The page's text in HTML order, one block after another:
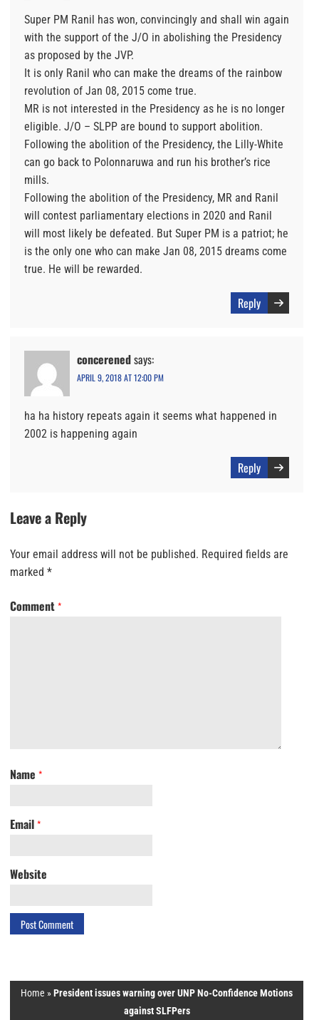
Super PM Ranil has won, convincingly and shall win again
with the support of the J/O in abolishing the Presidency
as proposed by the JVP.
It is only Ranil who can make the dreams of the rainbow
revolution of Jan 08, 2015 come true.
MR is not interested in the Presidency as he is no longer
eligible. J/O – SLPP are bound to support abolition.
Following the abolition of the Presidency, the Lilly-White
can go back to Polonnaruwa and run his brother’s rice
mills.
Following the abolition of the Presidency, MR and Ranil
will contest parliamentary elections in 2020 and Ranil
will most likely be defeated. But Super PM is a patriot; he
is the only one who can make Jan 08, 2015 dreams come
true. He will be rewarded.
Reply
concerenedsays:
APRIL 9, 2018 AT 12:00 PM
ha ha history repeats again it seems what happened in
2002 is happening again
Reply
Leave a Reply
Your email address will not be published. Required fields are
marked *
Comment *
Name *
Email *
Website
Home »President issues warning over UNP No-Confidence Motions
against SLFPers